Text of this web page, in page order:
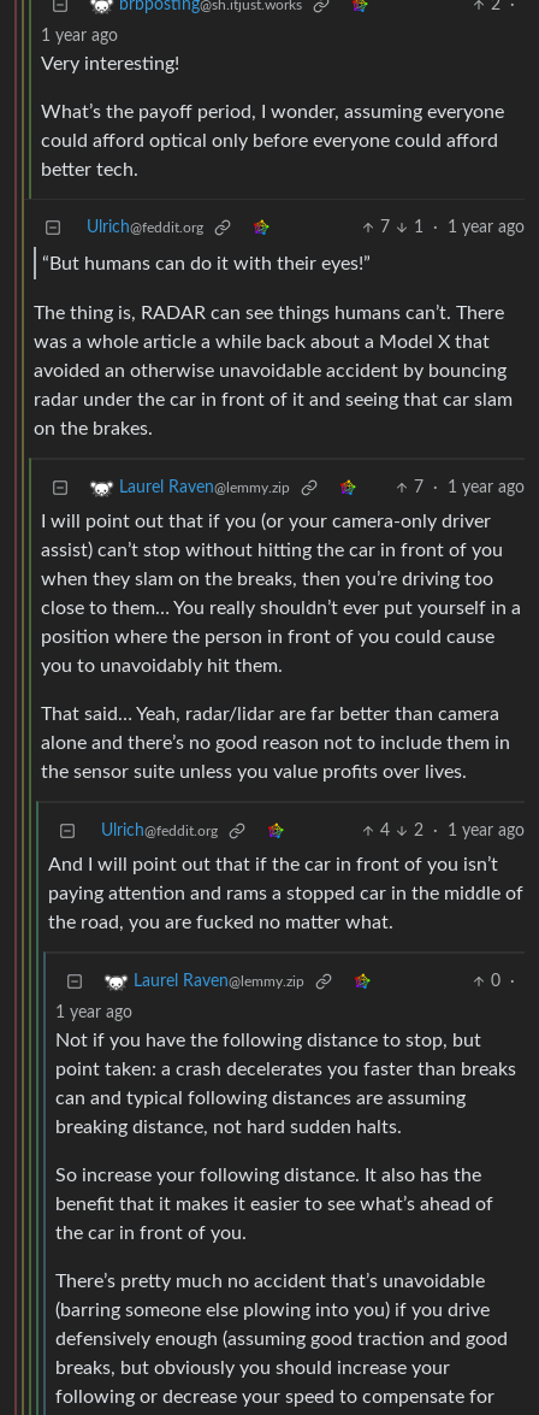
brbposting@sh.itjust.works 2
·
1 year ago
Very interesting!
What’s the payoff period, I wonder, assuming everyone
could afford optical only before everyone could afford
better tech.
Ulrich@feddit.org 7 1 · 1 year ago
“But humans can do it with their eyes!”
The thing is, RADAR can see things humans can’t. There
was a whole article a while back about a Model X that
avoided an otherwise unavoidable accident by bouncing
radar under the car in front of it and seeing that car slam
on the brakes.
Laurel Raven@lemmy.zip 7 · 1 year ago
I will point out that if you (or your camera-only driver
assist) can’t stop without hitting the car in front of you
when they slam on the breaks, then you’re driving too
close to them… You really shouldn’t ever put yourself in a
position where the person in front of you could cause
you to unavoidably hit them.
That said… Yeah, radar/lidar are far better than camera
alone and there’s no good reason not to include them in
the sensor suite unless you value profits over lives.
Ulrich@feddit.org 4 2 · 1 year ago
And I will point out that if the car in front of you isn’t
paying attention and rams a stopped car in the middle of
the road, you are fucked no matter what.
Laurel Raven@lemmy.zip 0
·
1 year ago
Not if you have the following distance to stop, but
point taken: a crash decelerates you faster than breaks
can and typical following distances are assuming
breaking distance, not hard sudden halts.
So increase your following distance. It also has the
benefit that it makes it easier to see what’s ahead of
the car in front of you.
There’s pretty much no accident that’s unavoidable
(barring someone else plowing into you) if you drive
defensively enough (assuming good traction and good
breaks, but obviously you should increase your
following or decrease your speed to compensate for